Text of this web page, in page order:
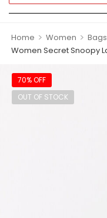
Home > Women > Bags
Women Secret Snoopy
70% OFF
OUT OF STOCK